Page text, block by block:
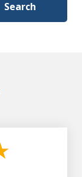
Search